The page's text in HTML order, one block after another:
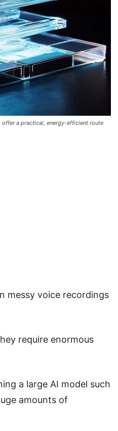
a practical, energy-efficient route
messy voice recordings
require enormous
a large AI model such
amounts of